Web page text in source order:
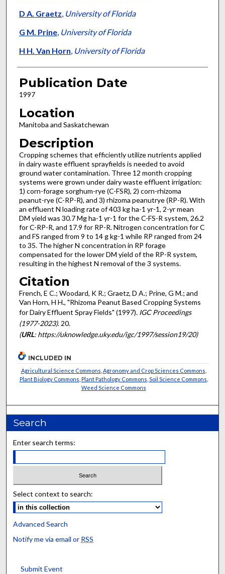
D A. Graetz, University of Florida
G M. Prine, University of Florida
H H. Van Horn, University of Florida
Publication Date
1997
Location
Manitoba and Saskatchewan
Description
Cropping schemes that efficiently utilize nutrients applied
in dairy waste effluent sprayfields is needed to avoid
ground water contamination. Three 12 month cropping
systems were grown under dairy waste effluent irrigation:
1) corn-forage sorghum-rye (C-FSR), 2) corn-rhizoma
peanut-rye (C-RP-R), and 3) rhizoma peanutrye (RP-R). With
an effluent N loading rate of 403 kg ha-1 yr-1, 2-yr mean
DM yield was 30.7 Mg ha-1 yr-1 for the C-FS-R system, 26.2
for C-RP-R, and 17.9 for RP-R. Nitrogen concentration for C
and FS ranged from 9 to 14 g kg-1 while RP ranged from 24
to 35. The higher N concentration in RP forage
compensated for the lower DM yield of the RP-R system,
resulting in the highest N removal of the 3 systems.
Citation
French, E C.; Woodard, K R.; Graetz, D A.; Prine, G M.; and
Van Horn, H H., "Rhizoma Peanut Based Cropping Systems
for Dairy Effluent Spray Fields" (1997). IGC Proceedings
(1977-2023). 20.
(URL: https://uknowledge.uky.edu/igc/1997/session19/20)
INCLUDED IN
Agricultural Science Commons Agronomy and Crop Sciences Commons
Plant Biology Commons Plant Pathology Commons Soil Science Commons
Weed Science Commons
Search
Enter search terms:
Select context to search:
Advanced Search
Notify me via email or RSS
Submit Event